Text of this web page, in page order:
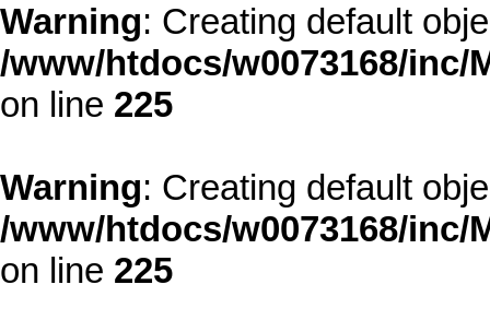
Warning: Creating default
/www/htdocs/w0073168/
on line 225
Warning: Creating default
/www/htdocs/w0073168/
on line 225